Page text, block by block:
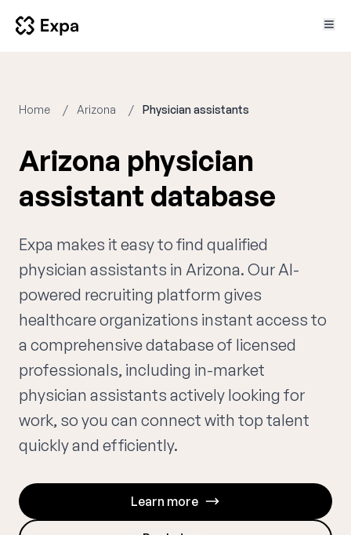
Home Arizona Physician assistants
Arizona physician
assistant database
Expa makes it easy to find qualified
physician assistants in Arizona. Our AI-
powered recruiting platform gives
healthcare organizations instant access to
a comprehensive database of licensed
professionals, including in-market
physician assistants actively looking for
work, so you can connect with top talent
quickly and efficiently.
Learn more